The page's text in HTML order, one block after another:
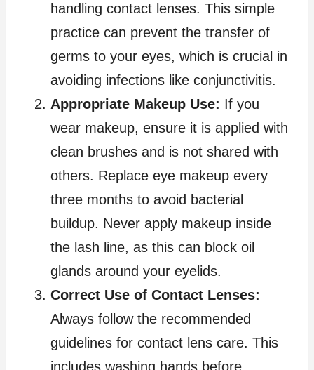
handling contact lenses. This simple
practice can prevent the transfer of
germs to your eyes, which is crucial in
avoiding infections like conjunctivitis.
Appropriate Makeup Use: If you
wear makeup, ensure it is applied with
clean brushes and is not shared with
others. Replace eye makeup every
three months to avoid bacterial
buildup. Never apply makeup inside
the lash line, as this can block oil
glands around your eyelids.
Correct Use of Contact Lenses:
Always follow the recommended
guidelines for contact lens care. This
includes washing hands before